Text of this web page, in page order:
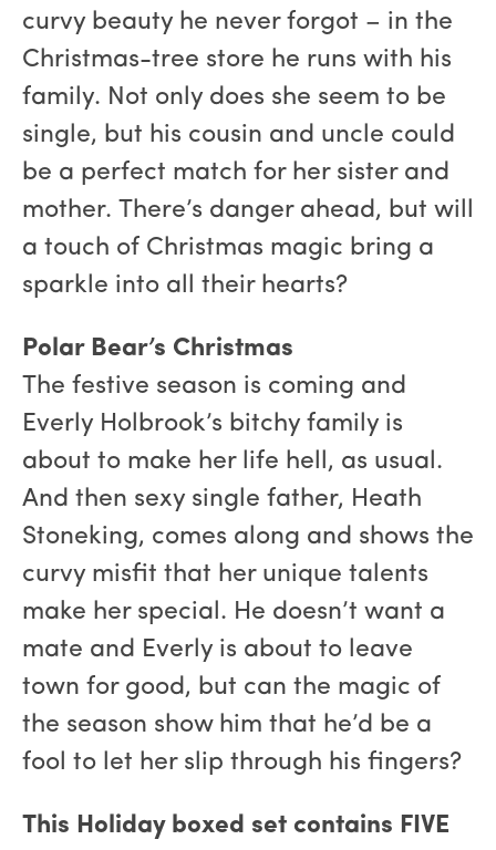
curvy beauty he never forgot – in the
Christmas-tree store he runs with his
family. Not only does she seem to be
single, but his cousin and uncle could
be a perfect match for her sister and
mother. There’s danger ahead, but will
a touch of Christmas magic bring a
sparkle into all their hearts?
Polar Bear’s Christmas
The festive season is coming and
Everly Holbrook’s bitchy family is
about to make her life hell, as usual.
And then sexy single father, Heath
Stoneking, comes along and shows the
curvy misfit that her unique talents
make her special. He doesn’t want a
mate and Everly is about to leave
town for good, but can the magic of
the season show him that he’d be a
fool to let her slip through his fingers?
This Holiday boxed set contains FIVE